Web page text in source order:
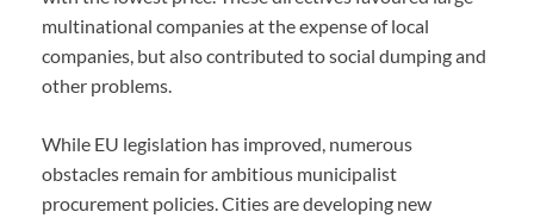
multinational companies at the expense of local
companies, but also contributed to social dumping and
other problems.
While EU legislation has improved, numerous
obstacles remain for ambitious municipalist
procurement policies. Cities are developing new